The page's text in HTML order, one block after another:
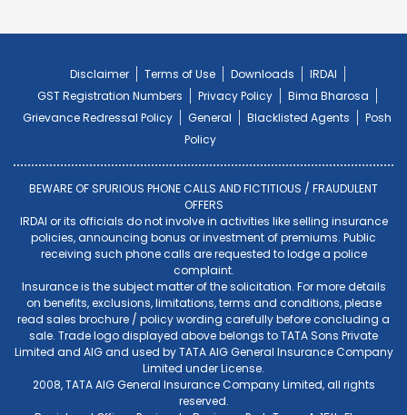
Disclaimer Terms of Use Downloads
IRDAI
GST Registration Numbers
Privacy Policy
Bima Bharosa
Grievance Redressal Policy
General Blacklisted Agents
Posh
Policy
BEWARE OF SPURIOUS PHONE CALLS AND FICTITIOUS / FRAUDULENT
OFFERS
IRDAI or its officials do not involve in activities like selling insurance
policies, announcing bonus or investment of premiums. Public
receiving such phone calls are requested to lodge a police
complaint.
Insurance is the subject matter of the solicitation. For more details
on benefits, exclusions, limitations, terms and conditions, please
read sales brochure / policy wording carefully before concluding a
sale. Trade logo displayed above belongs to TATA Sons Private
Limited and AIG and used by TATA AIG General Insurance Company
Limited under License.
2008, TATA AIG General Insurance Company Limited, all rights
reserved.